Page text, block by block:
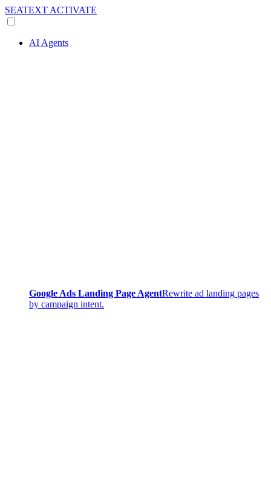
SEATEXT ACTIVATE
AI Agents
Google Ads Landing Page AgentRewrite ad landing pages
by campaign intent.